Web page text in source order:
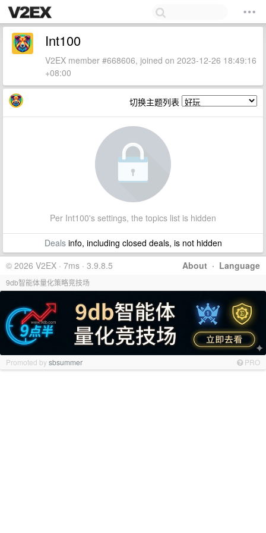
Int100
V2EX member #668606, joined on 2023-12-26 18:49:16
+08:00
切换主题列表
Per Int100's settings, the topics list is hidden
Dealsinfo, including closed deals, is not hidden
About · Language
© 2026 V2EX · 7ms · 3.9.8.5
9db智能体量化策略竞技场
Promoted bysbsummer PRO